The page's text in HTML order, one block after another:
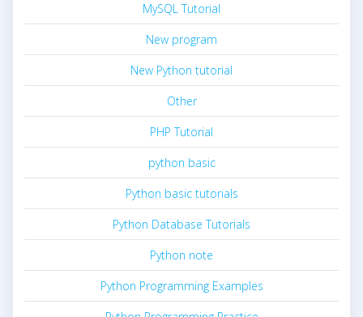
MySQL Tutorial
New program
New Python tutorial
Other
PHP Tutorial
python basic
Python basic tutorials
Python Database Tutorials
Python note
Python Programming Examples